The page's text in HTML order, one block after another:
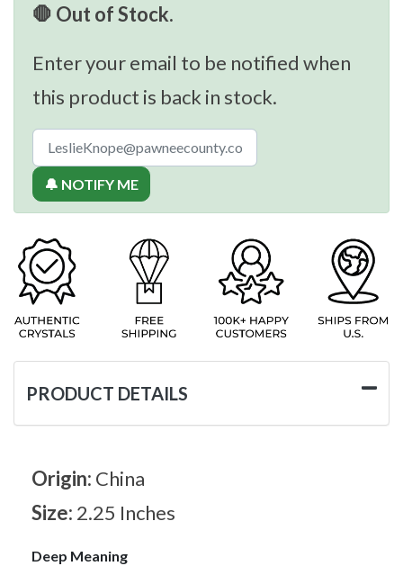
🛑 Out of Stock.
Enter your email to be notified when
this product is back in stock.
🔔 NOTIFY ME
PRODUCT DETAILS
Origin: China
Size: 2.25 Inches
Deep Meaning